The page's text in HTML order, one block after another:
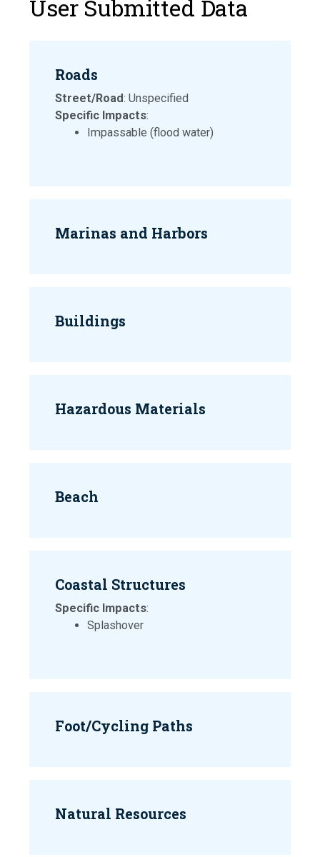
User Submitted Data
Roads
Street/Road: Unspecified
Specific Impacts:
Impassable (flood water)
Marinas and Harbors
Buildings
Hazardous Materials
Beach
Coastal Structures
Specific Impacts:
Splashover
Foot/Cycling Paths
Natural Resources